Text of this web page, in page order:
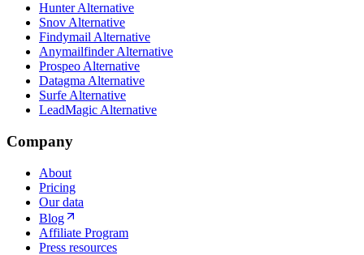
Hunter Alternative
Snov Alternative
Findymail Alternative
Anymailfinder Alternative
Prospeo Alternative
Datagma Alternative
Surfe Alternative
LeadMagic Alternative
Company
About
Pricing
Our data
Blog
Affiliate Program
Press resources